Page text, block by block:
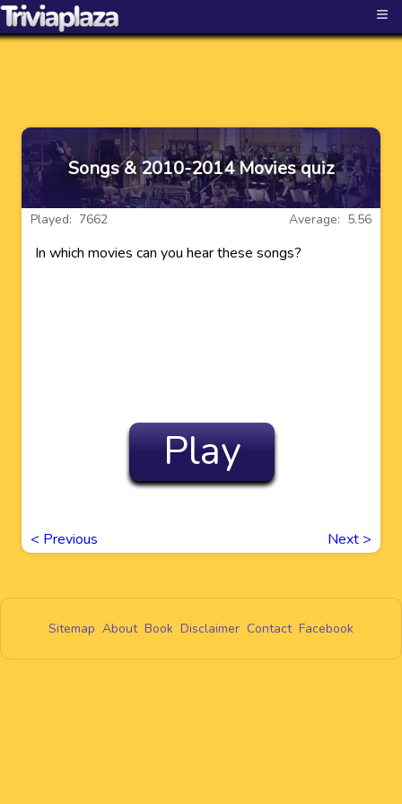
≡
Songs & 2010-2014 Movies quiz
Average: 5.56
Played: 7662
In which movies can you hear these songs?
Play
< Previous Next >
Sitemap About Book Disclaimer Contact Facebook